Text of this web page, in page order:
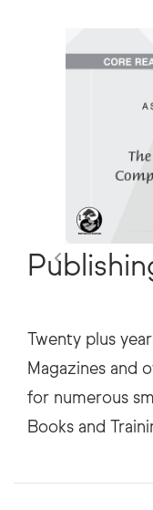
Twenty plus
Magazines and
for numerous